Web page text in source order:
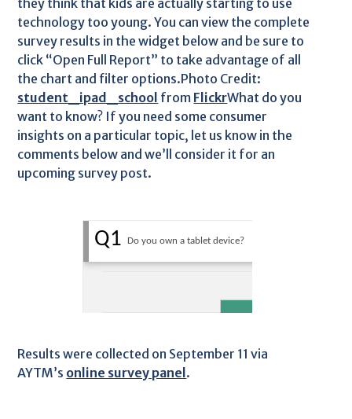
they think that kids are actually starting to use
technology too young. You can view the complete
survey results in the widget below and be sure to
click “Open Full Report” to take advantage of all
the chart and filter options.Photo Credit:
student_ipad_school from FlickrWhat do you
want to know? If you need some consumer
insights on a particular topic, let us know in the
comments below and we’ll consider it for an
upcoming survey post.
Results were collected on September 11 via
AYTM’s online survey panel.